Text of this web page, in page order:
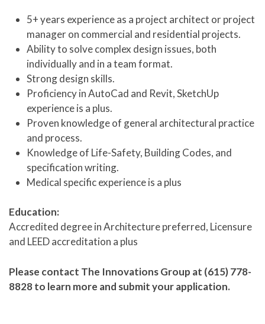
5+ years experience as a project architect or project
manager on commercial and residential projects.
Ability to solve complex design issues, both
individually and in a team format.
Strong design skills.
Proficiency in AutoCad and Revit, SketchUp
experience is a plus.
Proven knowledge of general architectural practice
and process.
Knowledge of Life-Safety, Building Codes, and
specification writing.
Medical specific experience is a plus
Education:
Accredited degree in Architecture preferred, Licensure
and LEED accreditation a plus
Please contact The Innovations Group at (615) 778-
8828 to learn more and submit your application.